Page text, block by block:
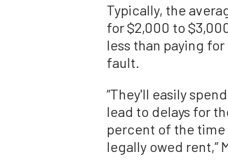
Typically, the
for $2,000 to
less than paying
fault.
“They'll easily
lead to delays for
percent of the time
legally owed rent,”